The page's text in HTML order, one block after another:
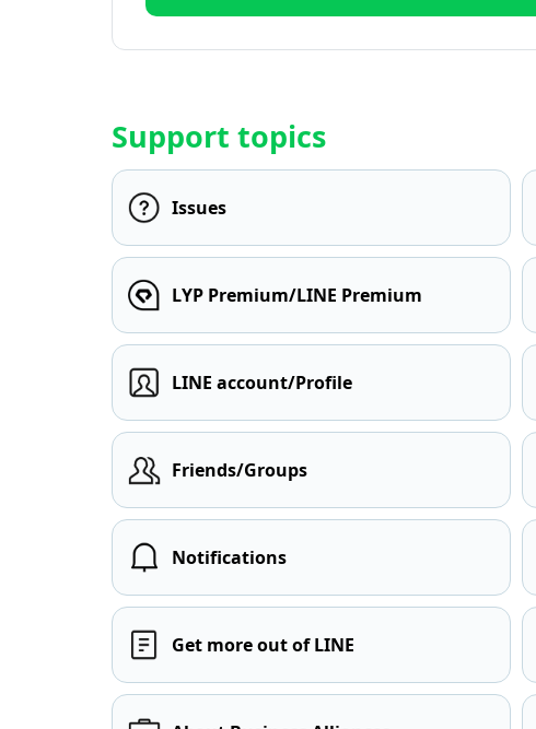
Support topics
Issues
LYP Premium/LINE Premium
LINE account/Profile
Friends/Groups
Notifications
Get more out of LINE